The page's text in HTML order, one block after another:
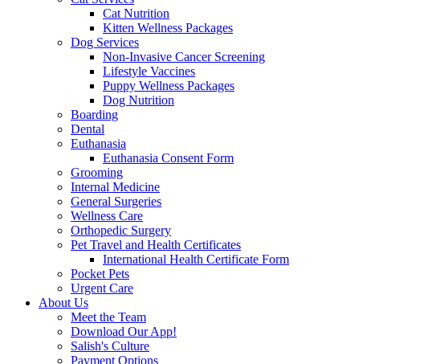
Cat Nutrition
Kitten Wellness Packages
Dog Services
Non-Invasive Cancer Screening
Lifestyle Vaccines
Puppy Wellness Packages
Dog Nutrition
Boarding
Dental
Euthanasia
Euthanasia Consent Form
Grooming
Internal Medicine
General Surgeries
Wellness Care
Orthopedic Surgery
Pet Travel and Health Certificates
International Health Certificate Form
Pocket Pets
Urgent Care
About Us
Meet the Team
Download Our App!
Salish's Culture
Payment Options